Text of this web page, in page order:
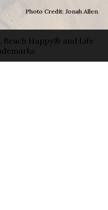
Photo Credit: Jonah Allen
Beach Happy® and Life